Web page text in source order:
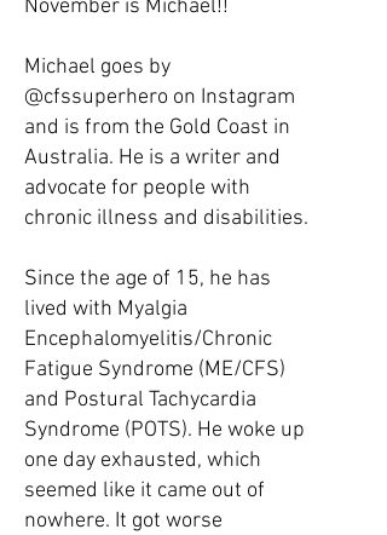
November is Michael!!
Michael goes by
@cfssuperhero on Instagram
and is from the Gold Coast in
Australia. He is a writer and
advocate for people with
chronic illness and disabilities.
Since the age of 15, he has
lived with Myalgia
Encephalomyelitis/Chronic
Fatigue Syndrome (ME/CFS)
and Postural Tachycardia
Syndrome (POTS). He woke up
one day exhausted, which
seemed like it came out of
nowhere. It got worse